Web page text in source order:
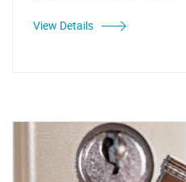
View Details